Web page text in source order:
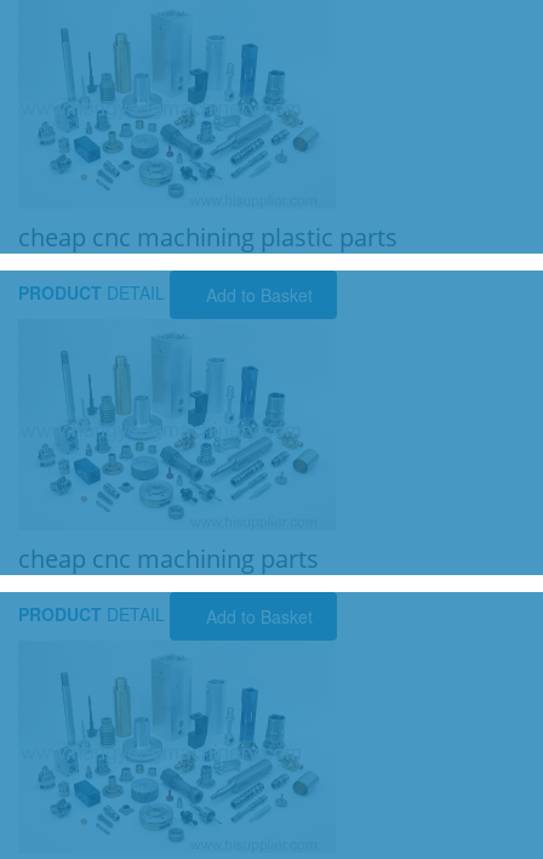
cheap cnc machining plastic parts
PRODUCT DETAIL Add to Basket
cheap cnc machining parts
PRODUCT DETAIL Add to Basket